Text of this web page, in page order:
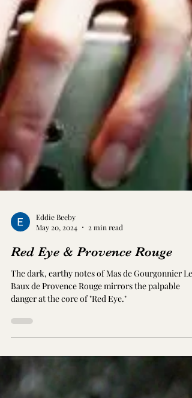
May 20, 2024
2 min read
Red Eye & Provence Rouge
The dark, earthy notes of Mas de Gourgonnier Les